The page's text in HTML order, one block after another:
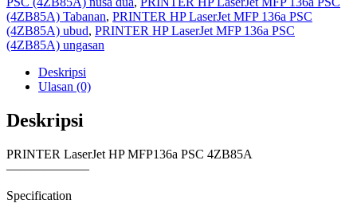
(4ZB85A) Tabanan, PRINTER HP LaserJet MFP 136a PSC
(4ZB85A) ubud, PRINTER HP LaserJet MFP 136a PSC
(4ZB85A) ungasan
Deskripsi
Ulasan (0)
Deskripsi
PRINTER LaserJet HP MFP136a PSC 4ZB85A
——————–
Specification